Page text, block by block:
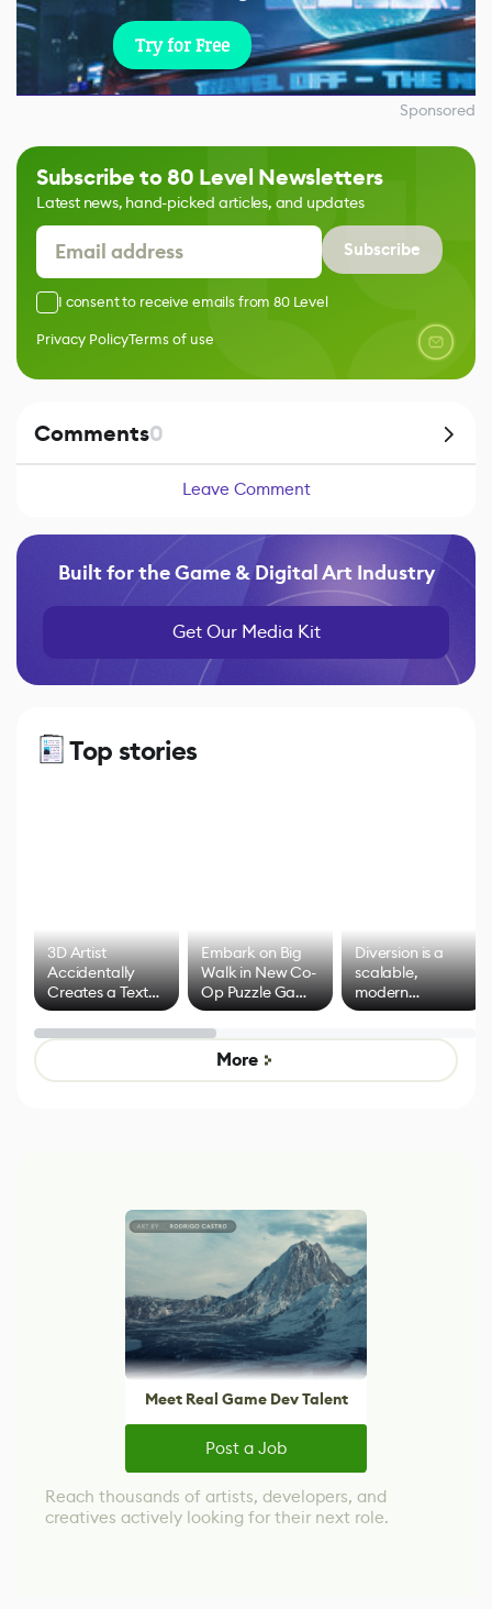
Try for Free
Sponsored
Subscribe to 80 Level Newsletters
Latest news, hand-picked articles, and updates
Subscribe
I consent to receive emails from 80 Level
Privacy PolicyTerms of use
Comments0
Leave Comment
Built for the Game & Digital Art Industry
Get Our Media Kit
Top stories
3D Artist
Accidentally
Creates a Text
Effect System
Embark on Big
Walk in New Co-
Op Puzzle Game
by Developers of
Untitled Goose
Game
Diversion is a
scalable,
modern
alternative to
control options
More
Meet Real Game Dev Talent
Post a Job
Reach thousands of artists, developers, and
creatives actively looking for their next role.